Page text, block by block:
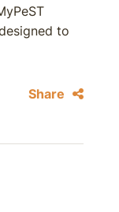
to
Share